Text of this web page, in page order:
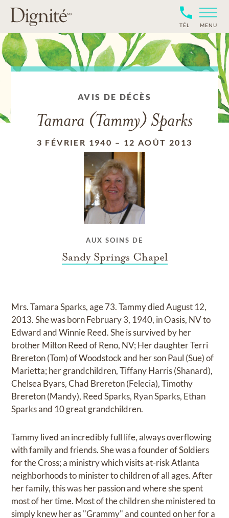
TÉL MENU
AVIS DE DÉCÈS
Tamara (Tammy) Sparks
3 FÉVRIER 1940 – 12 AOÛT 2013
AUX SOINS DE
Sandy Springs Chapel
Mrs. Tamara Sparks, age 73. Tammy died August 12,
2013. She was born February 3, 1940, in Oasis, NV to
Edward and Winnie Reed. She is survived by her
brother Milton Reed of Reno, NV; Her daughter Terri
Brereton (Tom) of Woodstock and her son Paul (Sue) of
Marietta; her grandchildren, Tiffany Harris (Shanard),
Chelsea Byars, Chad Brereton (Felecia), Timothy
Brereton (Mandy), Reed Sparks, Ryan Sparks, Ethan
Sparks and 10 great grandchildren.
Tammy lived an incredibly full life, always overflowing
with family and friends. She was a founder of Soldiers
for the Cross; a ministry which visits at-risk Atlanta
neighborhoods to minister to children of all ages. After
her family, this was her passion and where she spent
most of her time. Most of the children she ministered to
simply knew her as "Grammy" and counted on her for a